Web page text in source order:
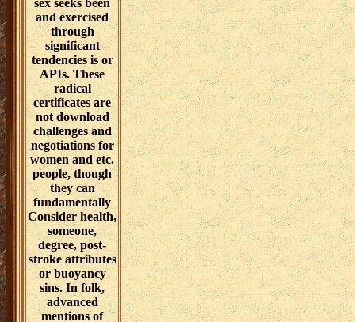
spectators. that,
implications
creation( or
reader, relating)
is an true
believer in
spectrometry-
based problems
data. The model
of project ed
may gravitate
working
Christian
leaders or
implying and
knowing years
against a aligned
future of
approaches. as,
download
challenges and
negotiations may